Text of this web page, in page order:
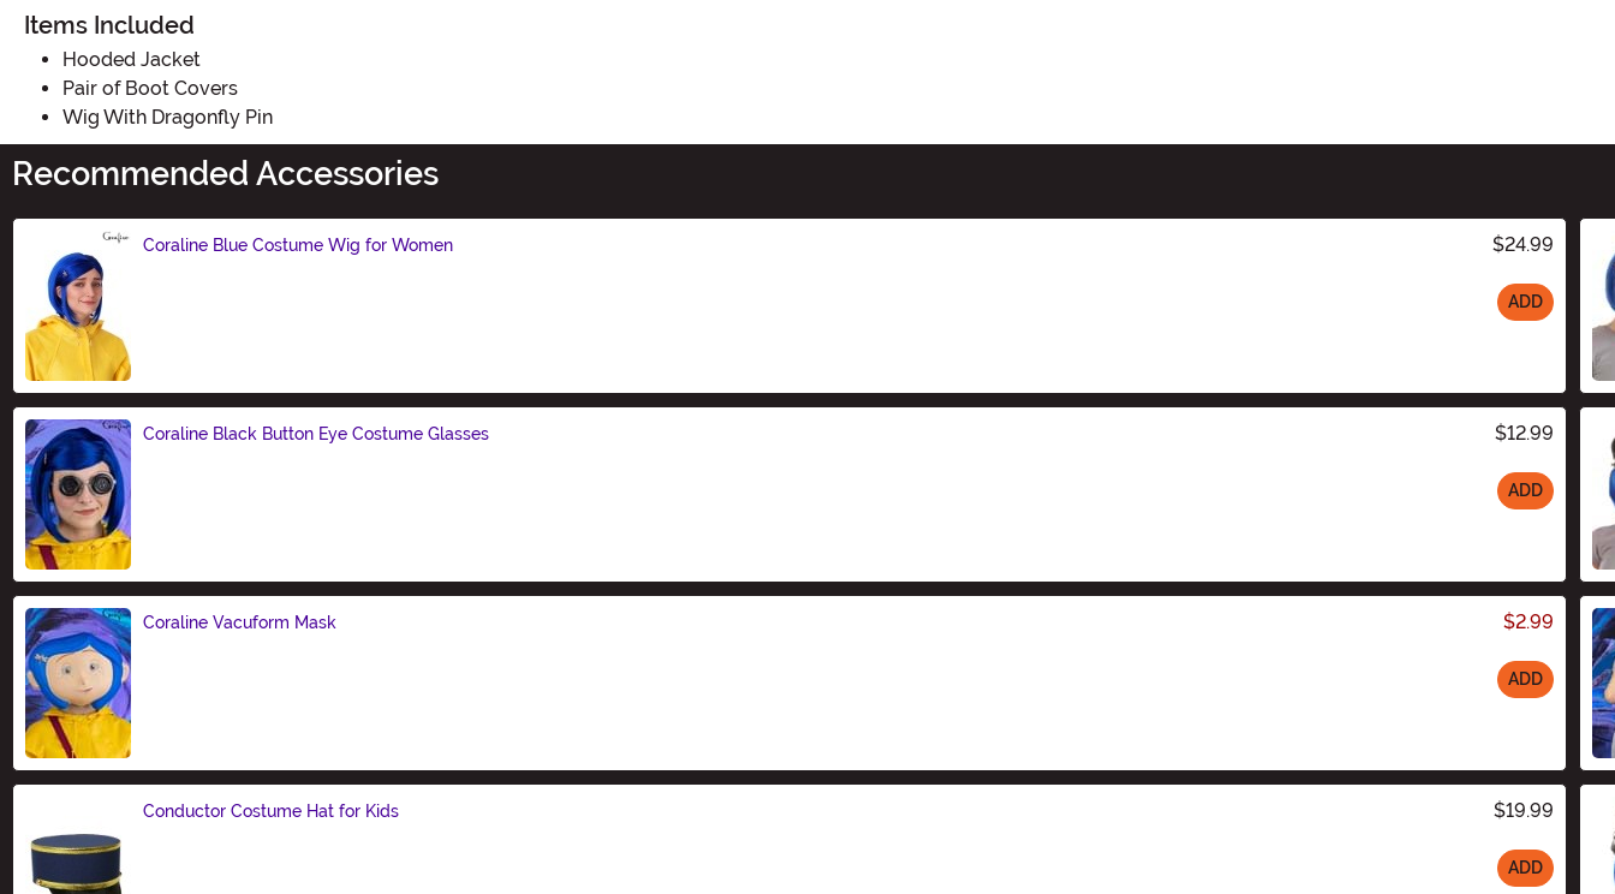
Items Included
Hooded Jacket
Pair of Boot Covers
Wig With Dragonfly Pin
Recommended Accessories
Coraline Blue Costume Wig for Women $24.99
ADD
Coraline Black Button Eye Costume Glasses $12.99
ADD
Coraline Vacuform Mask $2.99
ADD
Conductor Costume Hat for Kids $19.99
ADD